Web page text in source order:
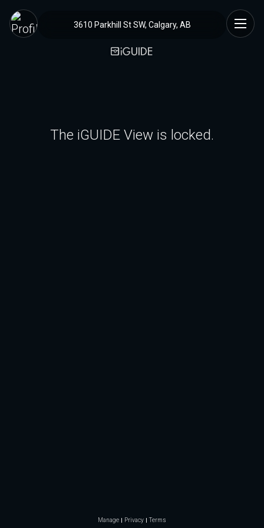
3610 Parkhill St SW, Calgary, AB
The iGUIDE View is locked.
Manage Privacy Terms